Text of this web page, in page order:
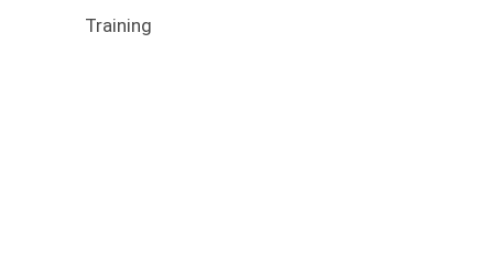
Training